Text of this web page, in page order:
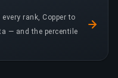
rank, Copper to
— and the percentile